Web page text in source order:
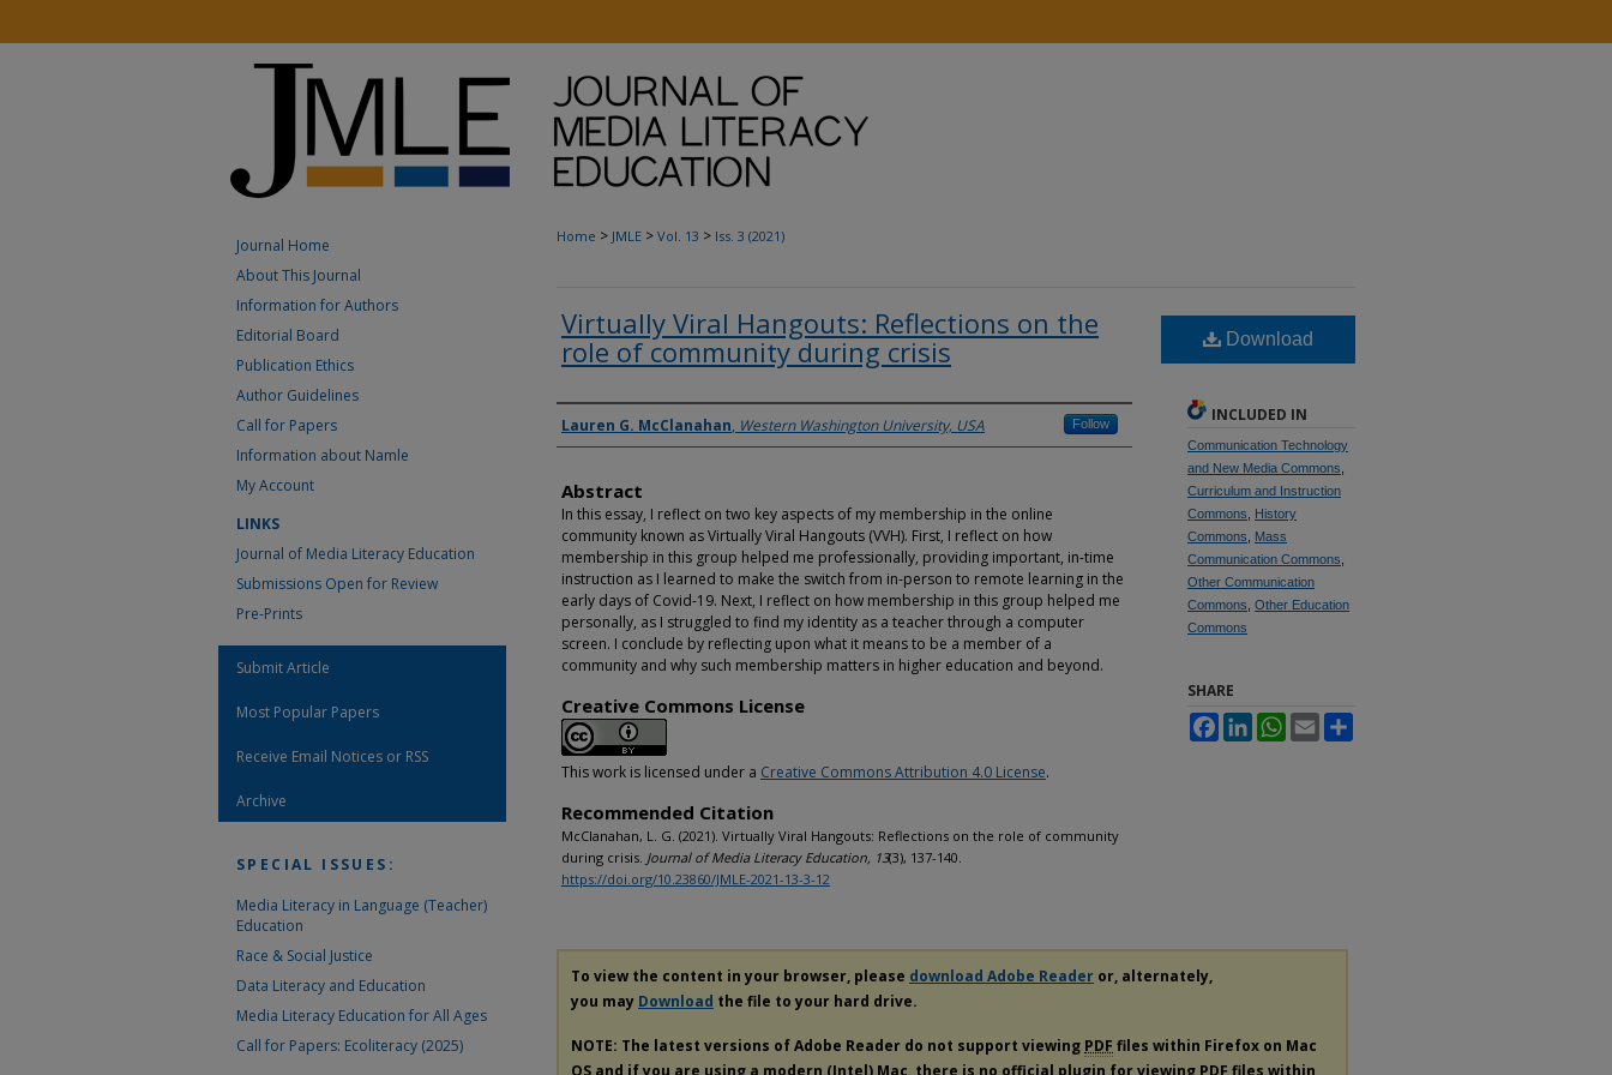
Home > JMLE > Vol. 13 > Iss. 3 (2021)
Virtually Viral Hangouts: Reflections on the
role of community during crisis
Authors
Lauren G. McClanahan, Western Washington University, USA Follow
Abstract
In this essay, I reflect on two key aspects of my membership in the online
community known as Virtually Viral Hangouts (VVH). First, I reflect on how
membership in this group helped me professionally, providing important, in-time
instruction as I learned to make the switch from in-person to remote learning in the
early days of Covid-19. Next, I reflect on how membership in this group helped me
personally, as I struggled to find my identity as a teacher through a computer
screen. I conclude by reflecting upon what it means to be a member of a
community and why such membership matters in higher education and beyond.
Creative Commons License
This work is licensed under a Creative Commons Attribution 4.0 License.
Recommended Citation
McClanahan, L. G. (2021). Virtually Viral Hangouts: Reflections on the role of community
during crisis. Journal of Media Literacy Education, 13(3), 137-140.
https://doi.org/10.23860/JMLE-2021-13-3-12
Download
INCLUDED IN
Communication Technology
and New Media Commons
Curriculum and Instruction
Commons
History
Commons
Mass
Communication Commons
Other Communication
Commons Other Education
Commons
SHARE
FacebookLinkedInWhatsApp
Email
To view the content in your browser, please download Adobe Reader or, alternately,
you may Download the file to your hard drive.
NOTE: The latest versions of Adobe Reader do not support viewing PDF files within Firefox on Mac
OS and if you are using a modern (Intel) Mac, there is no official plugin for viewing PDF files within
Journal Home
About This Journal
Information for Authors
Editorial Board
Publication Ethics
Author Guidelines
Call for Papers
Information about Namle
My Account
LINKS
Journal of Media Literacy Education
Submissions Open for Review
Pre-Prints
Submit Article
Most Popular Papers
Receive Email Notices or RSS
Archive
SPECIAL ISSUES:
Media Literacy in Language (Teacher)
Education
Race & Social Justice
Data Literacy and Education
Media Literacy Education for All Ages
Call for Papers: Ecoliteracy (2025)